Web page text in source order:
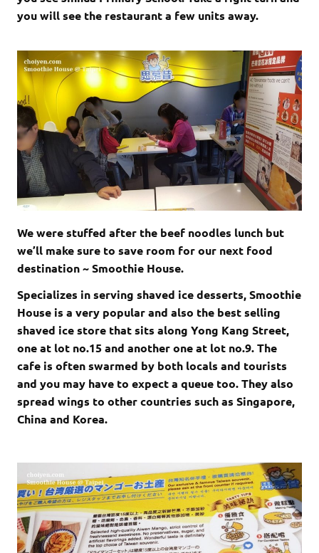
you will see the restaurant a few units away.
We were stuffed after the beef noodles lunch but
we’ll make sure to save room for our next food
destination ~ Smoothie House.
Specializes in serving shaved ice desserts, Smoothie
House is a very popular and also the best selling
shaved ice store that sits along Yong Kang Street,
one at lot no.15 and another one at lot no.9. The
cafe is often swarmed by both locals and tourists
and you may have to expect a queue too. They also
spread wings to other countries such as Singapore,
China and Korea.